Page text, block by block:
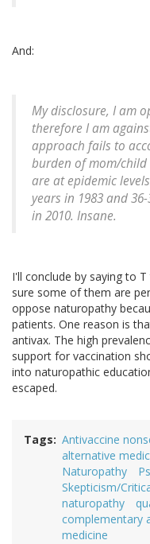
And:
My disclosure, I am
therefore I am
approach fails to
burden of mom/
are at epidemic
years in 1983 and
in 2010. Insane.
I'll conclude by saying to
sure some of them are
oppose naturopathy
patients. One reason is
antivax. The high
support for vaccination
into naturopathic
escaped.
Tags Antivaccine
alternative
Naturopathy
Skepticism/
naturopathy
complementary
medicine